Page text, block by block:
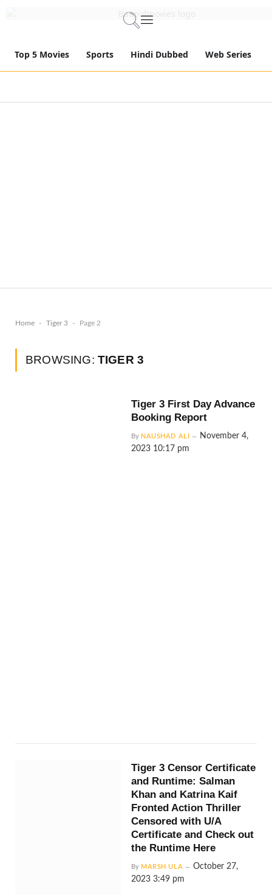
Top 5 Movies Sports Hindi Dubbed Web Series
Home - Tiger 3 - Page 2
BROWSING: TIGER 3
Tiger 3 First Day Advance
Booking Report
By NAUSHAD ALI
November 4,
2023 10:17 pm
Tiger 3 Censor Certificate
and Runtime: Salman
Khan and Katrina Kaif
Fronted Action Thriller
Censored with U/A
Certificate and Check out
the Runtime Here
By MARSH ULA
October 27,
2023 3:49 pm